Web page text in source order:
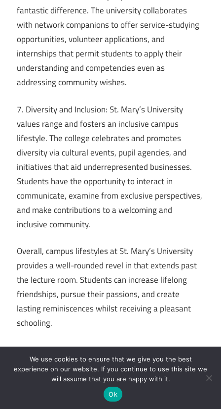
fantastic difference. The university collaborates
with network companions to offer service-studying
opportunities, volunteer applications, and
internships that permit students to apply their
understanding and competencies even as
addressing community wishes.
7. Diversity and Inclusion: St. Mary’s University
values range and fosters an inclusive campus
lifestyle. The college celebrates and promotes
diversity via cultural events, pupil agencies, and
initiatives that aid underrepresented businesses.
Students have the opportunity to interact in
communicate, examine from exclusive perspectives,
and make contributions to a welcoming and
inclusive community.
Overall, campus lifestyles at St. Mary’s University
provides a well-rounded revel in that extends past
the lecture room. Students can increase lifelong
friendships, pursue their passions, and create
lasting reminiscences whilst receiving a pleasant
schooling.
Still On: St. Mary’s University Total Review
Financial Advisor Salary in the US
We use cookies to ensure that we give you the best
experience on our website. If you continue to use this site we
will assume that you are happy with it.
Ok